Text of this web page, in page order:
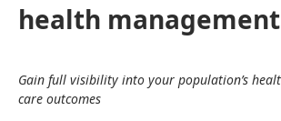
health management
Gain full visibility into your population’s
care outcomes